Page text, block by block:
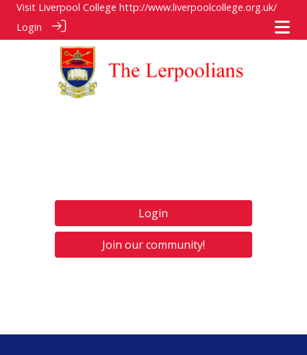
Visit Liverpool College http://www.liverpoolcollege.org.uk/
Login
Login
Join our community!